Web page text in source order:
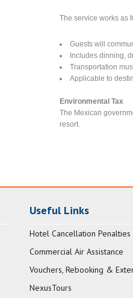
The service works as
Guests will
Includes dinning,
Transportation
Applicable to
Environmental Tax
The Mexican
resort.
Useful Links
Hotel Cancellation Penalties
Commercial Air Assistance
Vouchers, Rebooking &
NexusTours